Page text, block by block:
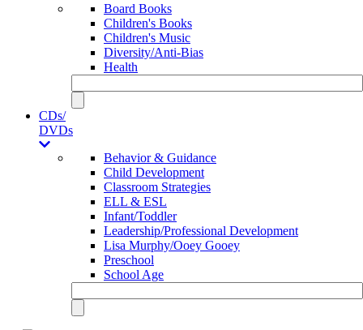
Board Books
Children's Books
Children's Music
Diversity/Anti-Bias
Health
CDs/
DVDs
Behavior & Guidance
Child Development
Classroom Strategies
ELL & ESL
Infant/Toddler
Leadership/Professional Development
Lisa Murphy/Ooey Gooey
Preschool
School Age